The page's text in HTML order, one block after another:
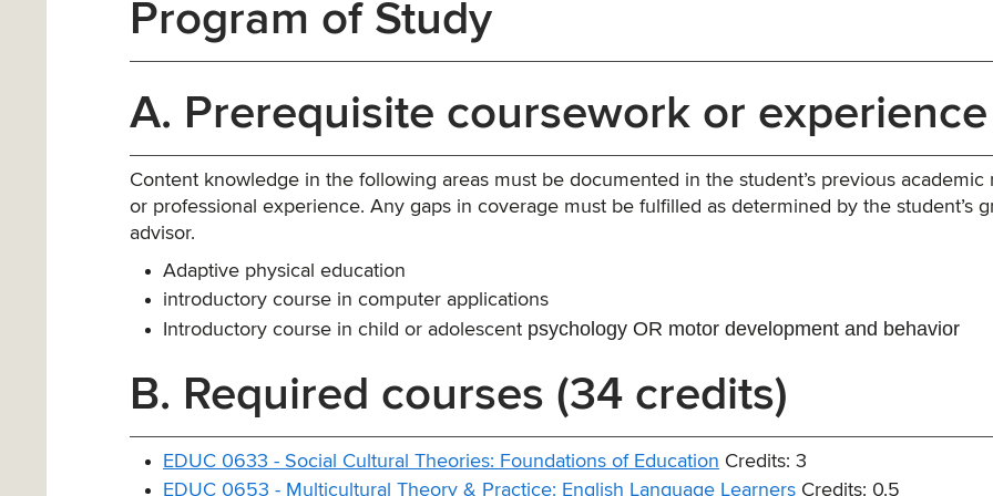
Program of Study
A. Prerequisite coursework or experience
Content knowledge in the following areas must be documented in the student’s previous academic
or professional experience. Any gaps in coverage must be fulfilled as determined by the student’s
advisor.
Adaptive physical education
introductory course in computer applications
Introductory course in child or adolescent psychology OR motor development and behavior
B. Required courses (34 credits)
EDUC 0633 - Social Cultural Theories: Foundations of Education Credits: 3
EDUC 0653 - Multicultural Theory & Practice: English Language Learners Credits: 0.5